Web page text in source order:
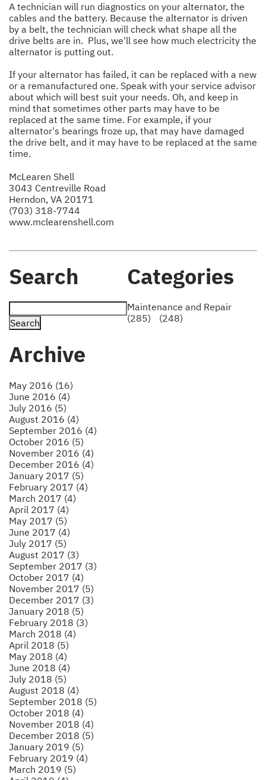
A technician will run diagnostics on your alternator, the
cables and the battery. Because the alternator is driven
by a belt, the technician will check what shape all the
drive belts are in. Plus, we'll see how much electricity the
alternator is putting out.
If your alternator has failed, it can be replaced with a new
or a remanufactured one. Speak with your service advisor
about which will best suit your needs. Oh, and keep in
mind that sometimes other parts may have to be
replaced at the same time. For example, if your
alternator's bearings froze up, that may have damaged
the drive belt, and it may have to be replaced at the same
time.
McLearen Shell
3043 Centreville Road
Herndon, VA 20171
(703) 318-7744
www.mclearenshell.com
Search
Archive
May 2016 (16)
June 2016 (4)
July 2016 (5)
August 2016 (4)
September 2016 (4)
October 2016 (5)
November 2016 (4)
December 2016 (4)
January 2017 (5)
February 2017 (4)
March 2017 (4)
April 2017 (4)
May 2017 (5)
June 2017 (4)
July 2017 (5)
August 2017 (3)
September 2017 (3)
October 2017 (4)
November 2017 (5)
December 2017 (3)
January 2018 (5)
February 2018 (3)
March 2018 (4)
April 2018 (5)
May 2018 (4)
June 2018 (4)
July 2018 (5)
August 2018 (4)
September 2018 (5)
October 2018 (4)
November 2018 (4)
December 2018 (5)
January 2019 (5)
February 2019 (4)
March 2019 (5)
Categories
Maintenance and Repair
(285)
(248)